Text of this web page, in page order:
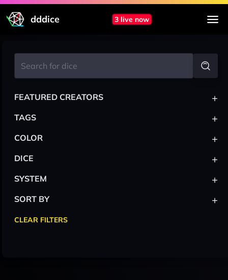
dddice 3 live now
FEATURED CREATORS +
TAGS +
COLOR +
DICE +
SYSTEM +
SORT BY +
CLEAR FILTERS